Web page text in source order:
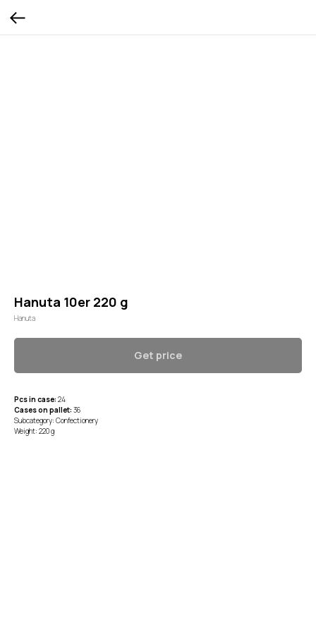
Hanuta 10er 220 g
Hanuta
Get price
Pcs in case: 24
Cases on pallet: 36
Subcategory: Confectionery
Weight: 220 g